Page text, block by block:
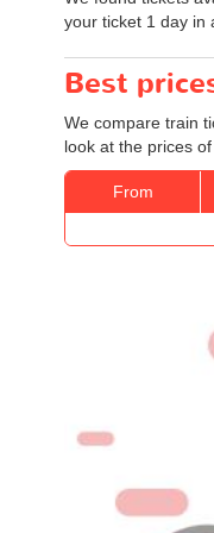
your ticket 1 day in
Best
We compare train
look at the prices of
From